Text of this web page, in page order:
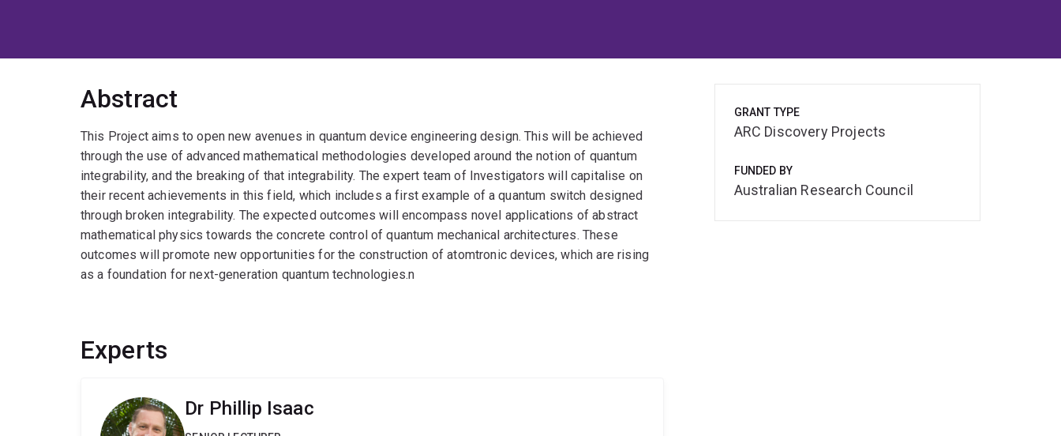
Abstract
This Project aims to open new avenues in quantum device engineering design. This will be achieved
through the use of advanced mathematical methodologies developed around the notion of quantum
integrability, and the breaking of that integrability. The expert team of Investigators will capitalise on
their recent achievements in this field, which includes a first example of a quantum switch designed
through broken integrability. The expected outcomes will encompass novel applications of abstract
mathematical physics towards the concrete control of quantum mechanical architectures. These
outcomes will promote new opportunities for the construction of atomtronic devices, which are rising
as a foundation for next-generation quantum technologies.n
Experts
Dr Phillip Isaac
GRANT TYPE
ARC Discovery Projects
FUNDED BY
Australian Research Council